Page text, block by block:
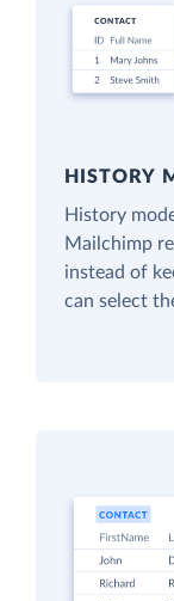
HISTORY
History
Mailchimp
instead of
can select